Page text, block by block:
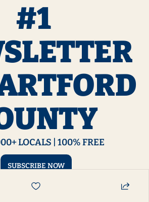
#1
LOCALS | 100% FREE
SUBSCRIBE NOW